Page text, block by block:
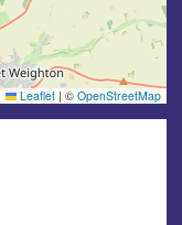
Leaflet | © OpenStreetMap